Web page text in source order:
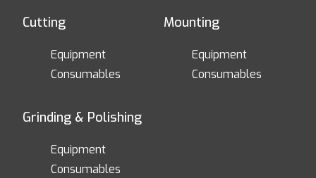
Cutting
Equipment
Consumables
Mounting
Equipment
Consumables
Grinding & Polishing
Equipment
Consumables